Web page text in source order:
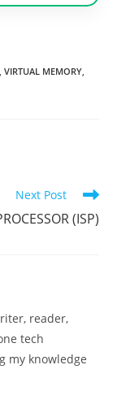
VIRTUAL MEMORY
Next Post
(ISP)
reader,
tech
my knowledge